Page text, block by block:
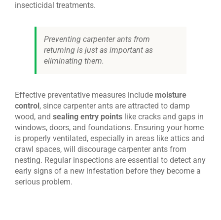
insecticidal treatments.
Preventing carpenter ants from
returning is just as important as
eliminating them.
Effective preventative measures include moisture
control , since carpenter ants are attracted to damp
wood, and sealing entry pointslike cracks and gaps in
windows, doors, and foundations. Ensuring your home
is properly ventilated, especially in areas like attics and
crawl spaces, will discourage carpenter ants from
nesting. Regular inspections are essential to detect any
early signs of a new infestation before they become a
serious problem.